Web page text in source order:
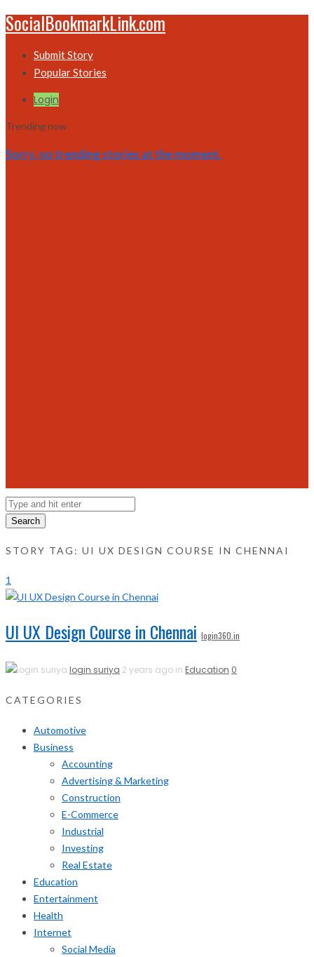
SocialBookmarkLink.com
Submit Story
Popular Stories
Login
Trending now
Sorry, no trending stories at the moment.
Search
STORY TAG: UI UX DESIGN COURSE IN CHENNAI
1
UI UX Design Course in Chennai login360.in
login suriya 2 years ago in Education 0
CATEGORIES
Automotive
Business
Accounting
Advertising & Marketing
Construction
E-Commerce
Industrial
Investing
Real Estate
Education
Entertainment
Health
Internet
Social Media